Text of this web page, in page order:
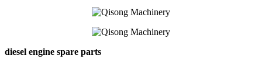
diesel engine spare parts